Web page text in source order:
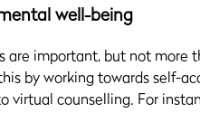
well-being
are important, but not
by working towards self-
virtual counselling. For